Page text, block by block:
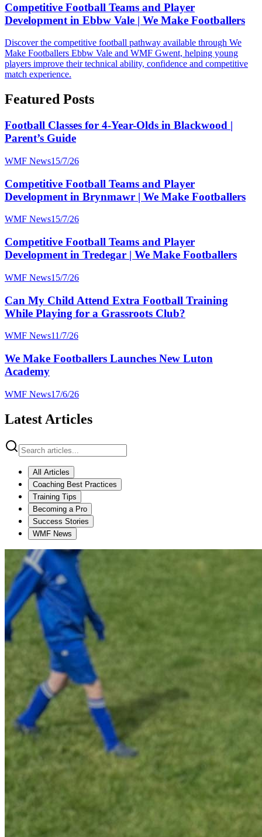
Competitive Football Teams and Player
Development in Ebbw Vale | We Make Footballers
Discover the competitive football pathway available through We
Make Footballers Ebbw Vale and WMF Gwent, helping young
players improve their technical ability, confidence and competitive
match experience.
Featured Posts
Football Classes for 4-Year-Olds in Blackwood |
Parent’s Guide
WMF News15/7/26
Competitive Football Teams and Player
Development in Brynmawr | We Make Footballers
WMF News15/7/26
Competitive Football Teams and Player
Development in Tredegar | We Make Footballers
WMF News15/7/26
Can My Child Attend Extra Football Training
While Playing for a Grassroots Club?
WMF News11/7/26
We Make Footballers Launches New Luton
Academy
WMF News17/6/26
Latest Articles
All Articles
Coaching Best Practices
Training Tips
Becoming a Pro
Success Stories
WMF News